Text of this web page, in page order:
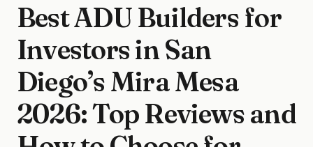
Best ADU Builders for
Investors in San
Diego’s Mira Mesa
2026: Top Reviews and